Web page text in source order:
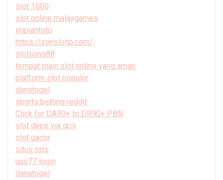
slot 1000
slot online malaygames
impiantoto
https://ironslotjp.com/
slotlions88
tempat main slot online yang aman
platform slot populer
danatogel
sports betting reddit
Click for DA90+ to DR90+ PBN
slot depo via qris
slot gacor
situs toto
uus77 login
danatogel